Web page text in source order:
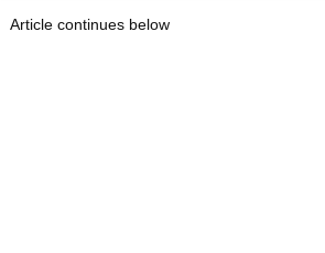
Article continues below